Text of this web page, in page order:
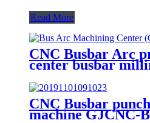
Read More
CNC Busbar Arc
center busbar
CNC Busbar
machine GJCNC-